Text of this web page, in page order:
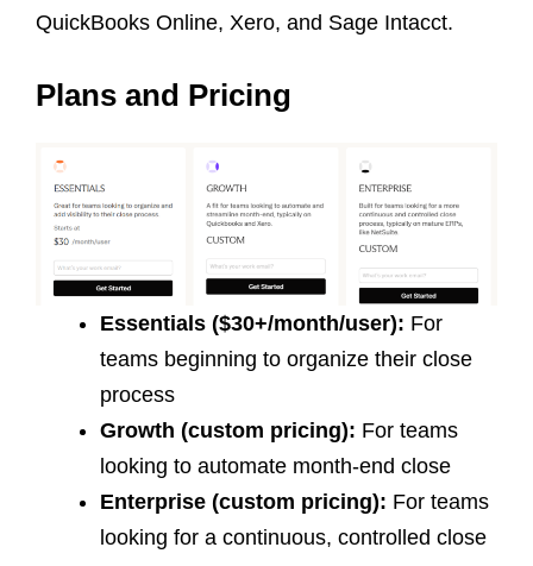
QuickBooks Online, Xero, and Sage Intacct.
Plans and Pricing
Essentials ($30+/month/user): For
teams beginning to organize their close
process
Growth (custom pricing): For teams
looking to automate month-end close
Enterprise (custom pricing): For teams
looking for a continuous, controlled close